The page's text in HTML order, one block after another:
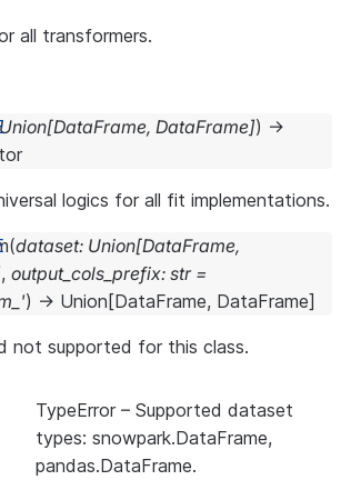
all transformers.
Union[DataFrame, DataFrame]) →
logics for all fit implementations.
(dataset: Union[DataFrame,
, output_cols_prefix: str =
) → Union [DataFrame, DataFrame]
not supported for this class.
TypeError – Supported dataset
types: snowpark.DataFrame,
pandas.DataFrame.